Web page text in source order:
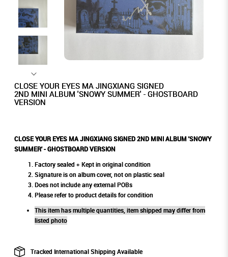
CLOSE YOUR EYES MA JINGXIANG SIGNED
2ND MINI ALBUM 'SNOWY SUMMER' - GHOSTBOARD
VERSION
CLOSE YOUR EYES MA JINGXIANG SIGNED 2ND MINI ALBUM 'SNOWY
SUMMER' - GHOSTBOARD VERSION
Factory sealed + Kept in original condition
Signature is on album cover, not on plastic seal
Does not include any external POBs
Please refer to product details for condition
This item has multiple quantities, item shipped may differ from
listed photo
Tracked International Shipping Available